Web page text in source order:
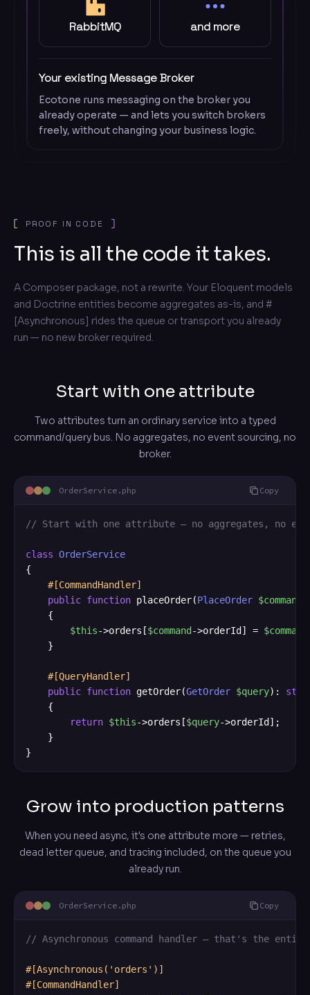
RabbitMQ and more
Your existing Message Broker
Ecotone runs messaging on the broker you
already operate — and lets you switch brokers
freely, without changing your business logic.
PROOF IN CODE
This is all the code it takes.
A Composer package, not a rewrite. Your Eloquent models
and Doctrine entities become aggregates as-is, and #
[Asynchronous] rides the queue or transport you already
run — no new broker required.
Start with one attribute
Two attributes turn an ordinary service into a typed
command/query bus. No aggregates, no event sourcing, no
broker.
OrderService.php Copy
// Start with one attribute — no aggregates, no
class OrderService
{
#[CommandHandler]
public function placeOrder(PlaceOrder $command
    {
$this->orders[$command ->orderId] = $command
    }
#[QueryHandler]
public function getOrder(GetOrder $query):
    {
return $this->orders[$query->orderId];
    }
}
Grow into production patterns
When you need async, it's one attribute more — retries,
dead letter queue, and tracing included, on the queue you
already run.
OrderService.php Copy
// Asynchronous command handler — that's the
#[Asynchronous('orders')]
#[CommandHandler]